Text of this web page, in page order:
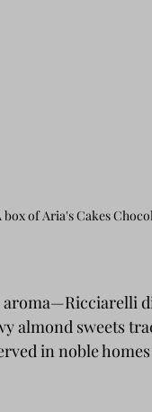
box of Aria's Cakes
almond sweets
in noble